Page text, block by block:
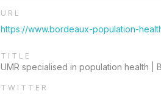
URL
https://www.bordeaux-population-
TITLE
UMR specialised in population health |
TWITTER